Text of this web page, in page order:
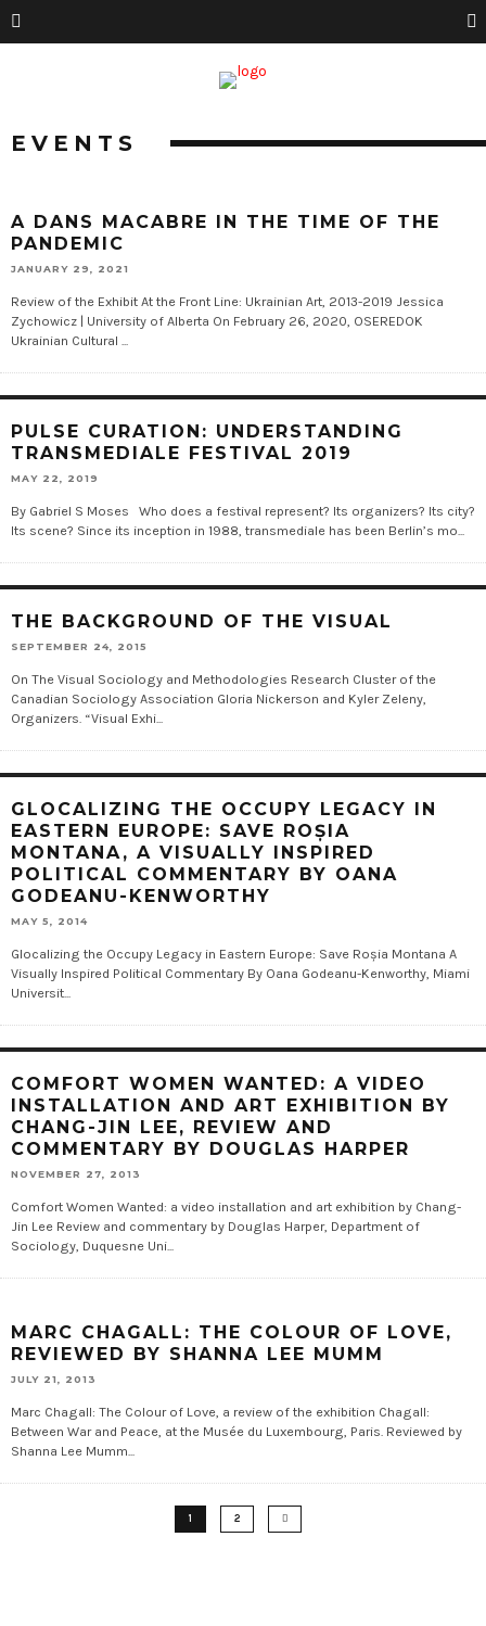
EVENTS
A DANS MACABRE IN THE TIME OF THE
PANDEMIC
JANUARY 29, 2021
Review of the Exhibit At the Front Line: Ukrainian Art, 2013-2019 Jessica
Zychowicz | University of Alberta On February 26, 2020, OSEREDOK
Ukrainian Cultural ...
PULSE CURATION: UNDERSTANDING
TRANSMEDIALE FESTIVAL 2019
MAY 22, 2019
By Gabriel S Moses Who does a festival represent? Its organizers? Its city?
Its scene? Since its inception in 1988, transmediale has been Berlin’s mo...
THE BACKGROUND OF THE VISUAL
SEPTEMBER 24, 2015
On The Visual Sociology and Methodologies Research Cluster of the
Canadian Sociology Association Gloria Nickerson and Kyler Zeleny,
Organizers. “Visual Exhi...
GLOCALIZING THE OCCUPY LEGACY IN
EASTERN EUROPE: SAVE ROȘIA
MONTANA, A VISUALLY INSPIRED
POLITICAL COMMENTARY BY OANA
GODEANU-KENWORTHY
MAY 5, 2014
Glocalizing the Occupy Legacy in Eastern Europe: Save Roșia Montana A
Visually Inspired Political Commentary By Oana Godeanu-Kenworthy, Miami
Universit...
COMFORT WOMEN WANTED: A VIDEO
INSTALLATION AND ART EXHIBITION BY
CHANG-JIN LEE, REVIEW AND
COMMENTARY BY DOUGLAS HARPER
NOVEMBER 27, 2013
Comfort Women Wanted: a video installation and art exhibition by Chang-
Jin Lee Review and commentary by Douglas Harper, Department of
Sociology, Duquesne Uni...
MARC CHAGALL: THE COLOUR OF LOVE,
REVIEWED BY SHANNA LEE MUMM
JULY 21, 2013
Marc Chagall: The Colour of Love, a review of the exhibition Chagall:
Between War and Peace, at the Musée du Luxembourg, Paris. Reviewed by
Shanna Lee Mumm...
1 2